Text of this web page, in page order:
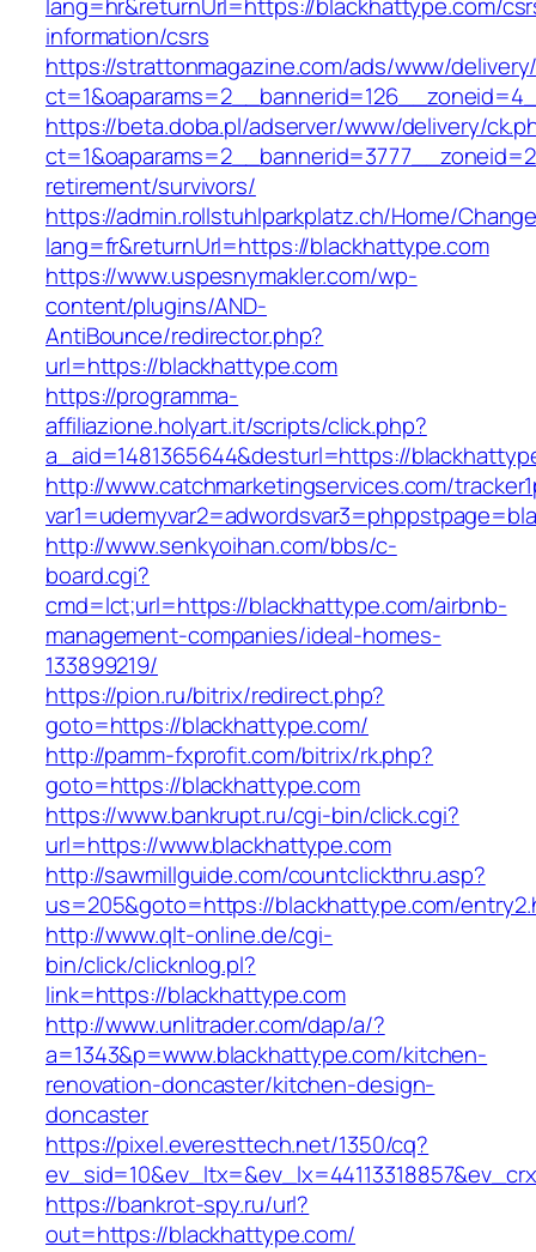
information/csrs
https://strattonmagazine.com/ads/www/
https://beta.doba.pl/adserver/www/delivery/
retirement/survivors/
https://admin.rollstuhlparkplatz.ch/Home/
lang=fr&returnUrl=https://blackhattype.com
https://www.uspesnymakler.com/wp-
content/plugins/AND-
AntiBounce/redirector.php?
url=https://blackhattype.com
https://programma-
affiliazione.holyart.it/scripts/click.php?
a_aid=1481365644&desturl=https://
http://www.catchmarketingservices.com/
http://www.senkyoihan.com/bbs/c-
board.cgi?
cmd=lct;url=https://blackhattype.com/airbnb-
management-companies/ideal-homes-
133899219/
https://pion.ru/bitrix/redirect.php?
goto=https://blackhattype.com/
http://pamm-fxprofit.com/bitrix/rk.php?
goto=https://blackhattype.com
https://www.bankrupt.ru/cgi-bin/click.cgi?
url=https://www.blackhattype.com
http://sawmillguide.com/countclickthru.asp?
us=205&goto=https://blackhattype.com/
http://www.qlt-online.de/cgi-
bin/click/clicknlog.pl?
link=https://blackhattype.com
http://www.unlitrader.com/dap/a/?
a=1343&p=www.blackhattype.com/kitchen-
renovation-doncaster/kitchen-design-
doncaster
https://pixel.everesttech.net/1350/cq?
https://bankrot-spy.ru/url?
out=https://blackhattype.com/